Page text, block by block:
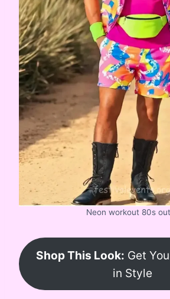
Neon workout 80s
Shop This Look: Get
in Style